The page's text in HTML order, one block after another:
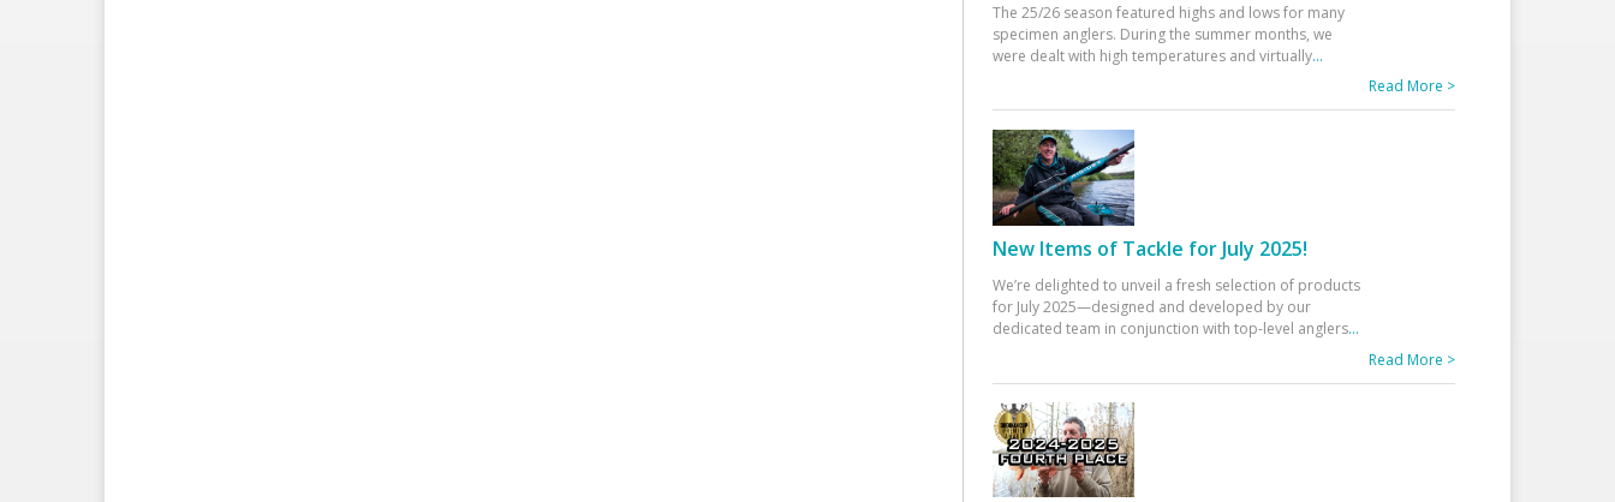
The 25/26 season featured highs and lows for many
specimen anglers. During the summer months, we
were dealt with high temperatures and virtually...
Read More >
New Items of Tackle for July 2025!
We’re delighted to unveil a fresh selection of products
for July 2025—designed and developed by our
dedicated team in conjunction with top-level anglers...
Read More >